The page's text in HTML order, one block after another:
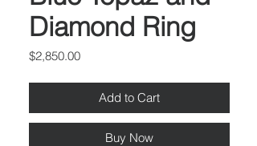
Diamond Ring
$2,850.00Price
Add to Cart
Buy Now